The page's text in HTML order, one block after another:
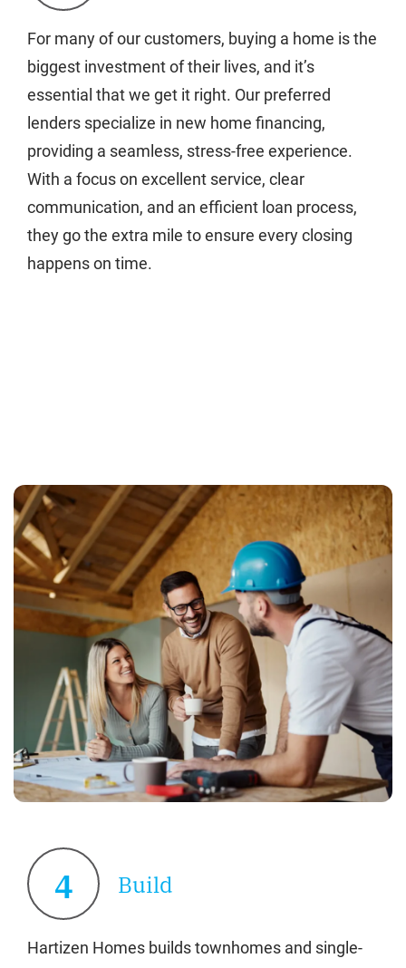
For many of our customers, buying a home is the
biggest investment of their lives, and it’s
essential that we get it right. Our preferred
lenders specialize in new home financing,
providing a seamless, stress-free experience.
With a focus on excellent service, clear
communication, and an efficient loan process,
they go the extra mile to ensure every closing
happens on time.
4 Build
Hartizen Homes builds townhomes and single-